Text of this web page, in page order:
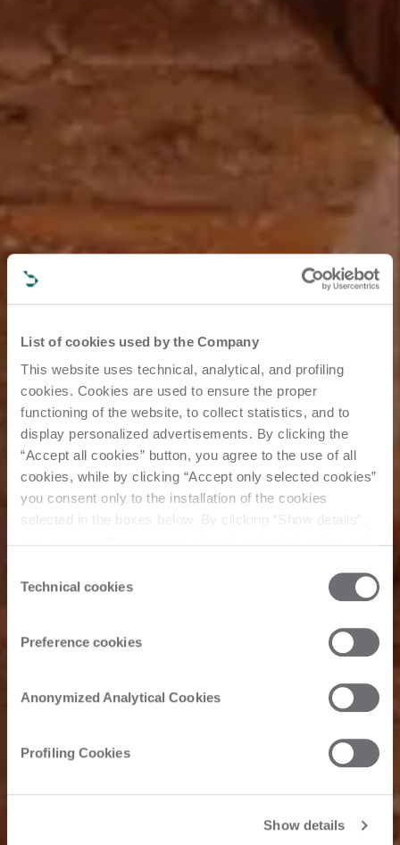
List of cookies used by the Company
This website uses technical, analytical, and profiling
cookies. Cookies are used to ensure the proper
functioning of the website, to collect statistics, and to
display personalized advertisements. By clicking the
“Accept all cookies” button, you agree to the use of all
cookies, while by clicking “Accept only selected cookies”
you consent only to the installation of the cookies
selected in the boxes below. By clicking “Show details”,
Click here to view the privacy policy.
Selection
Technical cookies
Preference cookies
Anonymized Analytical Cookies
Profiling Cookies
Show details
processes on